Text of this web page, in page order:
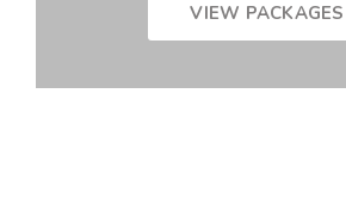
VIEW PACKAGES